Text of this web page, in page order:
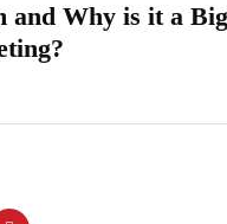
and Why is it a